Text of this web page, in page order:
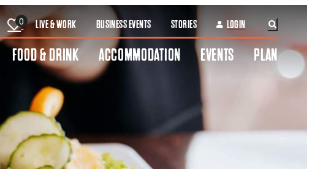
0 LIVE & WORK BUSINESS EVENTS STORIES LOGIN
FOOD & DRINK ACCOMMODATION EVENTS PLAN